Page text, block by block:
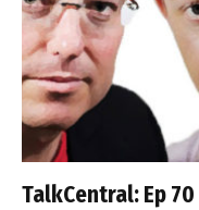
TalkCentral: Ep 70